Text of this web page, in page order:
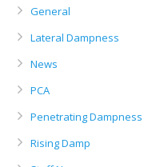
General
Lateral Dampness
News
PCA
Penetrating Dampness
Rising Damp